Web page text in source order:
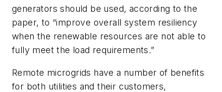
generators should be used, according to the
paper, to “improve overall system resiliency
when the renewable resources are not able to
fully meet the load requirements.”
Remote microgrids have a number of benefits
for both utilities and their customers,